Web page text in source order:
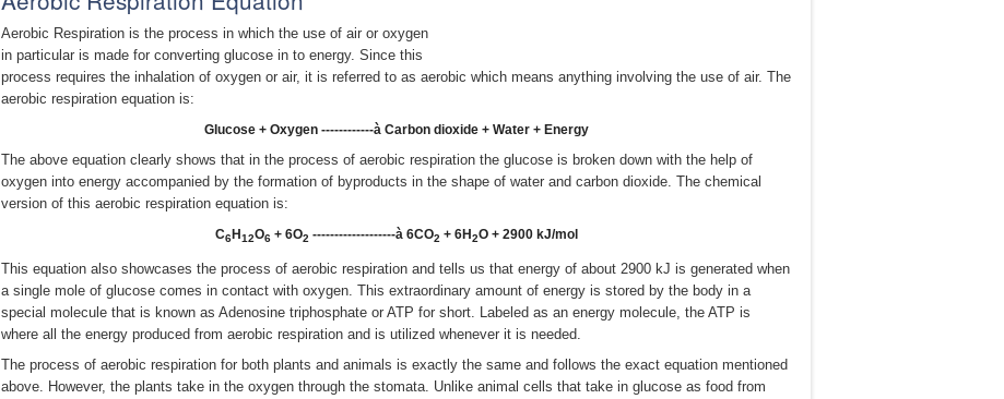
Aerobic Respiration is the process in which the use of air or oxygen
in particular is made for converting glucose in to energy. Since this
process requires the inhalation of oxygen or air, it is referred to as aerobic which means anything involving the use of air. The
aerobic respiration equation is:
Glucose + Oxygen ------------à Carbon dioxide + Water + Energy
The above equation clearly shows that in the process of aerobic respiration the glucose is broken down with the help of
oxygen into energy accompanied by the formation of byproducts in the shape of water and carbon dioxide. The chemical
version of this aerobic respiration equation is:
C6 H12O6 + 6O2 -------------------à 6CO2 + 6H2O + 2900 kJ/mol
This equation also showcases the process of aerobic respiration and tells us that energy of about 2900 kJ is generated when
a single mole of glucose comes in contact with oxygen. This extraordinary amount of energy is stored by the body in a
special molecule that is known as Adenosine triphosphate or ATP for short. Labeled as an energy molecule, the ATP is
where all the energy produced from aerobic respiration and is utilized whenever it is needed.
The process of aerobic respiration for both plants and animals is exactly the same and follows the exact equation mentioned
above. However, the plants take in the oxygen through the stomata. Unlike animal cells that take in glucose as food from